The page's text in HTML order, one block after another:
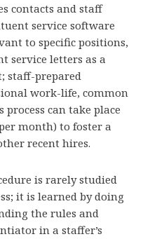
contacts and staff
service software
to specific positions,
service letters as a
staff-prepared
work-life, common
can take place
month) to foster a
recent hires.
is rarely studied
it is learned by doing
the rules and
in a staffer’s